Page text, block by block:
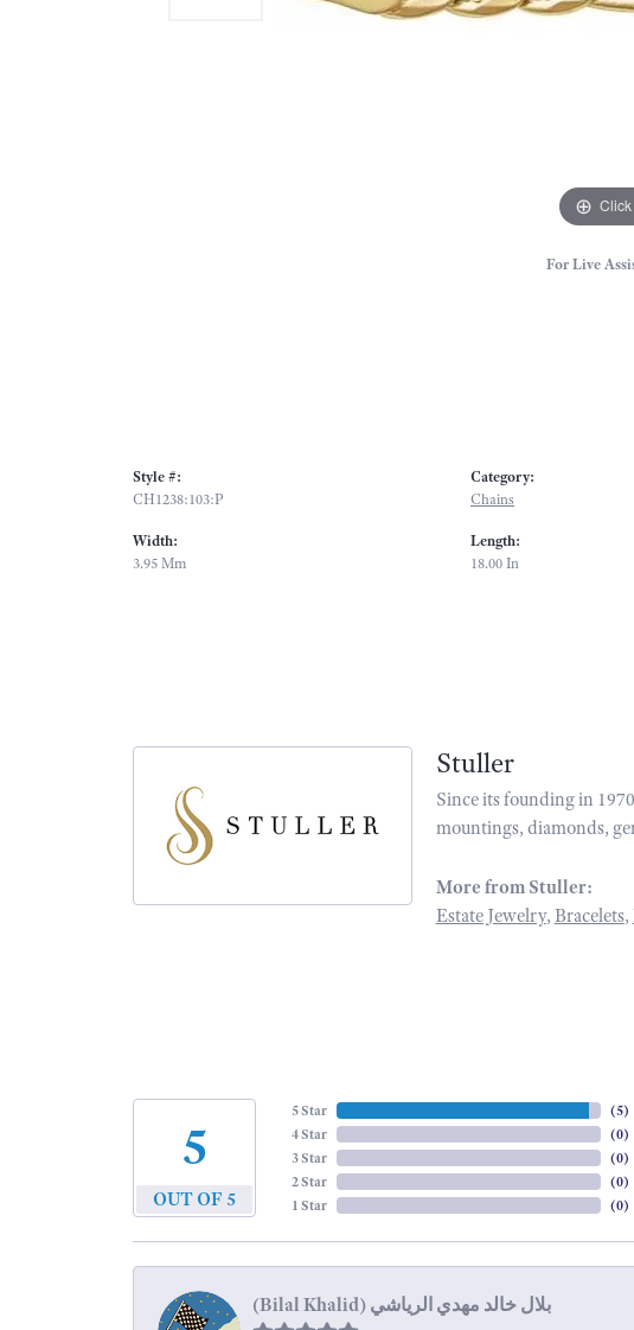
For Live
Style #:
CH1238:103:P
Width:
3.95 Mm
Category:
Chains
Length:
18.00 In
Stuller
Since its founding in
mountings, diamonds,
More from Stuller:
Estate Jewelry, Bracelets,
5
OUT OF 5
5 Star
4 Star
3 Star
2 Star
1 Star
(5)
(0)
(0)
(0)
(0)